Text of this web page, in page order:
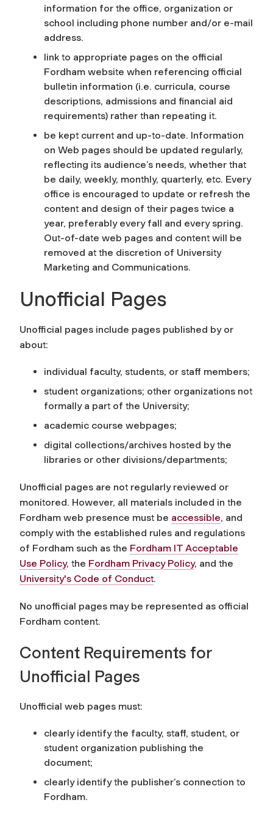
information for the office, organization or
school including phone number and/or e-mail
address.
link to appropriate pages on the official
Fordham website when referencing official
bulletin information (i.e. curricula, course
descriptions, admissions and financial aid
requirements) rather than repeating it.
be kept current and up-to-date. Information
on Web pages should be updated regularly,
reflecting its audience’s needs, whether that
be daily, weekly, monthly, quarterly, etc. Every
office is encouraged to update or refresh the
content and design of their pages twice a
year, preferably every fall and every spring.
Out-of-date web pages and content will be
removed at the discretion of University
Marketing and Communications.
Unofficial Pages
Unofficial pages include pages published by or
about:
individual faculty, students, or staff members;
student organizations; other organizations not
formally a part of the University;
academic course webpages;
digital collections/archives hosted by the
libraries or other divisions/departments;
Unofficial pages are not regularly reviewed or
monitored. However, all materials included in the
Fordham web presence must be accessible, and
comply with the established rules and regulations
of Fordham such as the Fordham IT Acceptable
Use Policy, the Fordham Privacy Policy, and the
University's Code of Conduct.
No unofficial pages may be represented as official
Fordham content.
Content Requirements for
Unofficial Pages
Unofficial web pages must:
clearly identify the faculty, staff, student, or
student organization publishing the
document;
clearly identify the publisher’s connection to
Fordham.